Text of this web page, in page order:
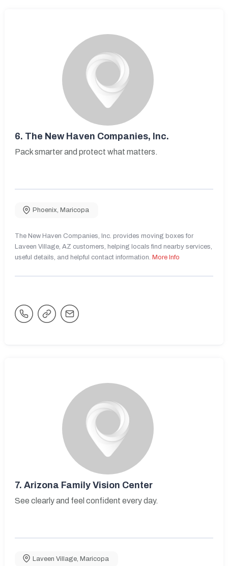
6. The New Haven Companies, Inc.
Pack smarter and protect what matters.
Phoenix, Maricopa
The New Haven Companies, Inc. provides moving boxes for
Laveen Village, AZ customers, helping locals find nearby services,
useful details, and helpful contact information. More Info
7. Arizona Family Vision Center
See clearly and feel confident every day.
Laveen Village, Maricopa